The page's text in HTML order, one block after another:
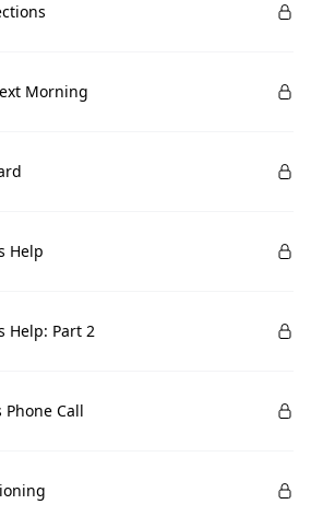
Morning
Help
Help: Part 2
Phone Call